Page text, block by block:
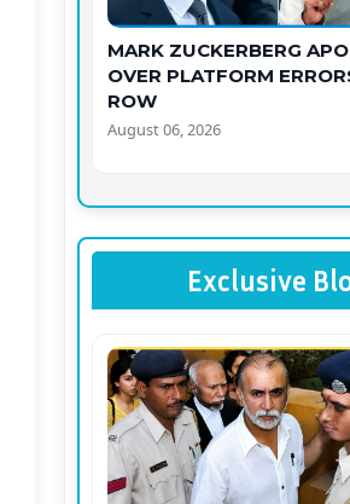
MARK ZUCKERBERG
OVER PLATFORM
ROW
August 06, 2026
Exclusive